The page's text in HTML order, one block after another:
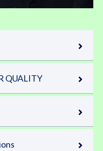
QUALITY